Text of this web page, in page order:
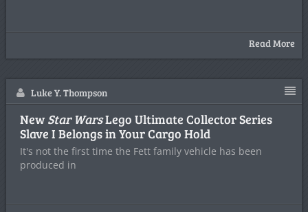
Read More
Luke Y. Thompson
New Star WarsLego Ultimate Collector Series
Slave I Belongs in Your Cargo Hold
It's not the first time the Fett family vehicle has been
produced in